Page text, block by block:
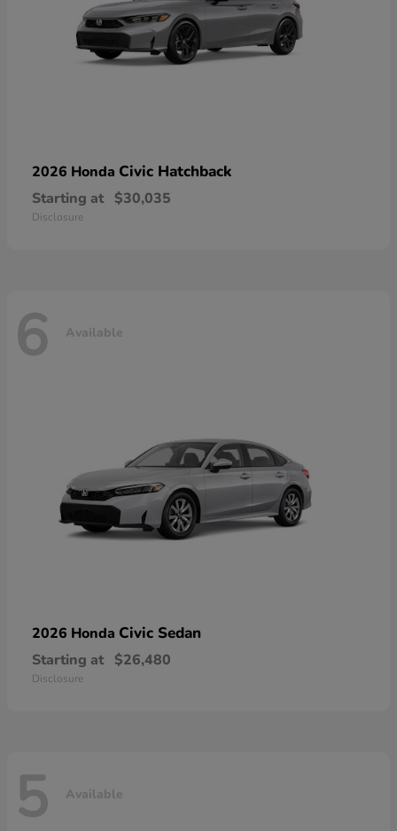
2026 Honda Civic Hatchback
Starting at $30,035
Disclosure
6 Available
2026 Honda Civic Sedan
Starting at $26,480
Disclosure
5 Available